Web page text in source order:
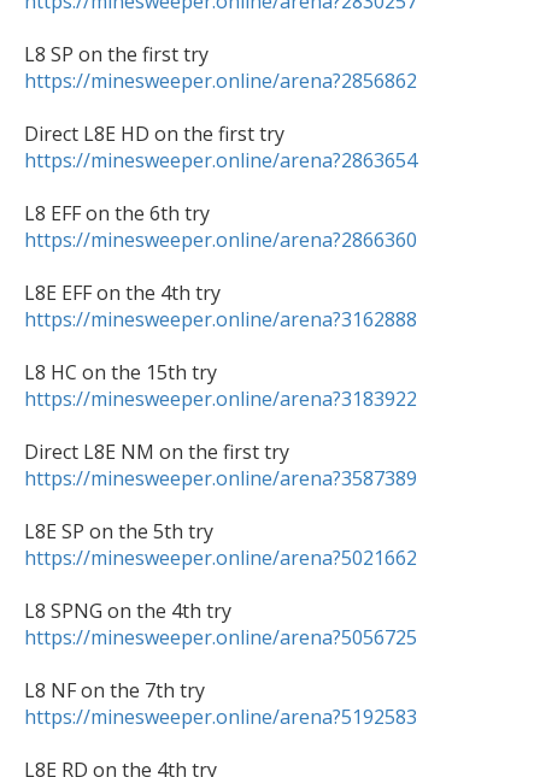
https://minesweeper.online/arena?2856862
https://minesweeper.online/arena?2863654
https://minesweeper.online/arena?2866360
https://minesweeper.online/arena?3162888
https://minesweeper.online/arena?3183922
https://minesweeper.online/arena?3587389
https://minesweeper.online/arena?5021662
https://minesweeper.online/arena?5056725
https://minesweeper.online/arena?5192583